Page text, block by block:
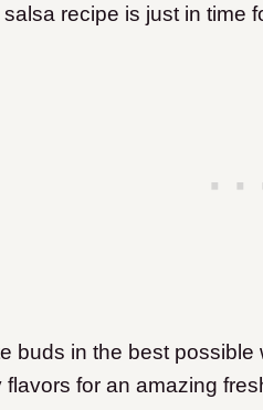
recipe is just in time
buds in the best
for an amazing